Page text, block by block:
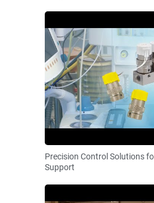
Precision Control Solutions
Support